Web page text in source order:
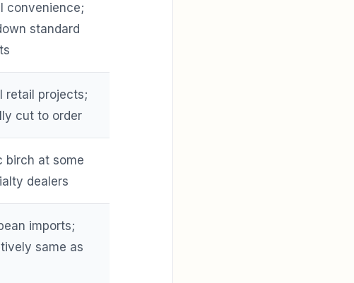
convenience;
standard
retail projects;
cut to order
birch at some
dealers
imports;
same as